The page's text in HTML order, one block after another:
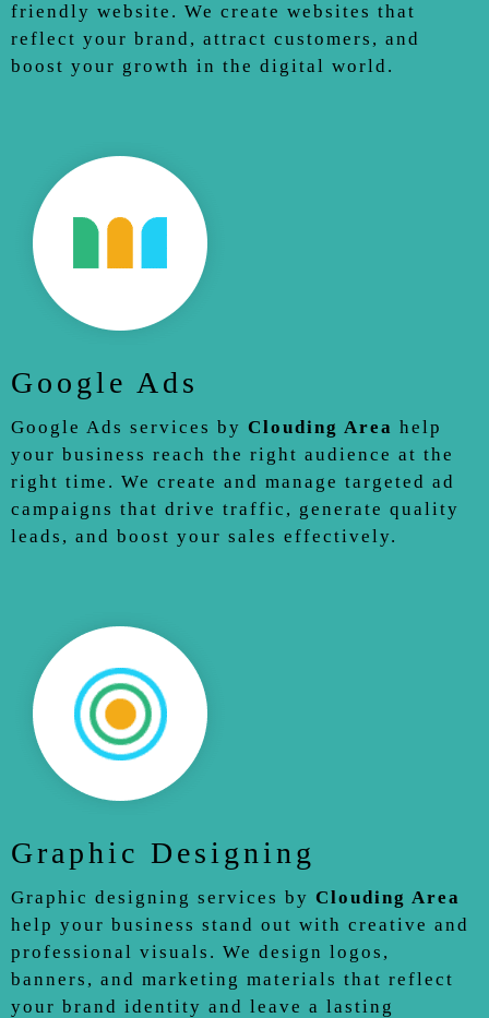
friendly website. We create websites that
reflect your brand, attract customers, and
boost your growth in the digital world.
Google Ads
Google Ads services by Clouding Area help
your business reach the right audience at the
right time. We create and manage targeted ad
campaigns that drive traffic, generate quality
leads, and boost your sales effectively.
Graphic Designing
Graphic designing services by Clouding Area
help your business stand out with creative and
professional visuals. We design logos,
banners, and marketing materials that reflect
your brand identity and leave a lasting